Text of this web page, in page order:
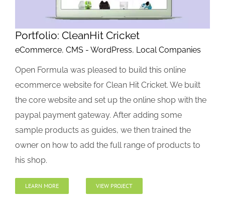
Portfolio: CleanHit Cricket
eCommerce, CMS - WordPress, Local Companies
Open Formula was pleased to build this online
ecommerce website for Clean Hit Cricket. We built
the core website and set up the online shop with the
paypal payment gateway. After adding some
sample products as guides, we then trained the
owner on how to add the full range of products to
his shop.
LEARN MORE VIEW PROJECT